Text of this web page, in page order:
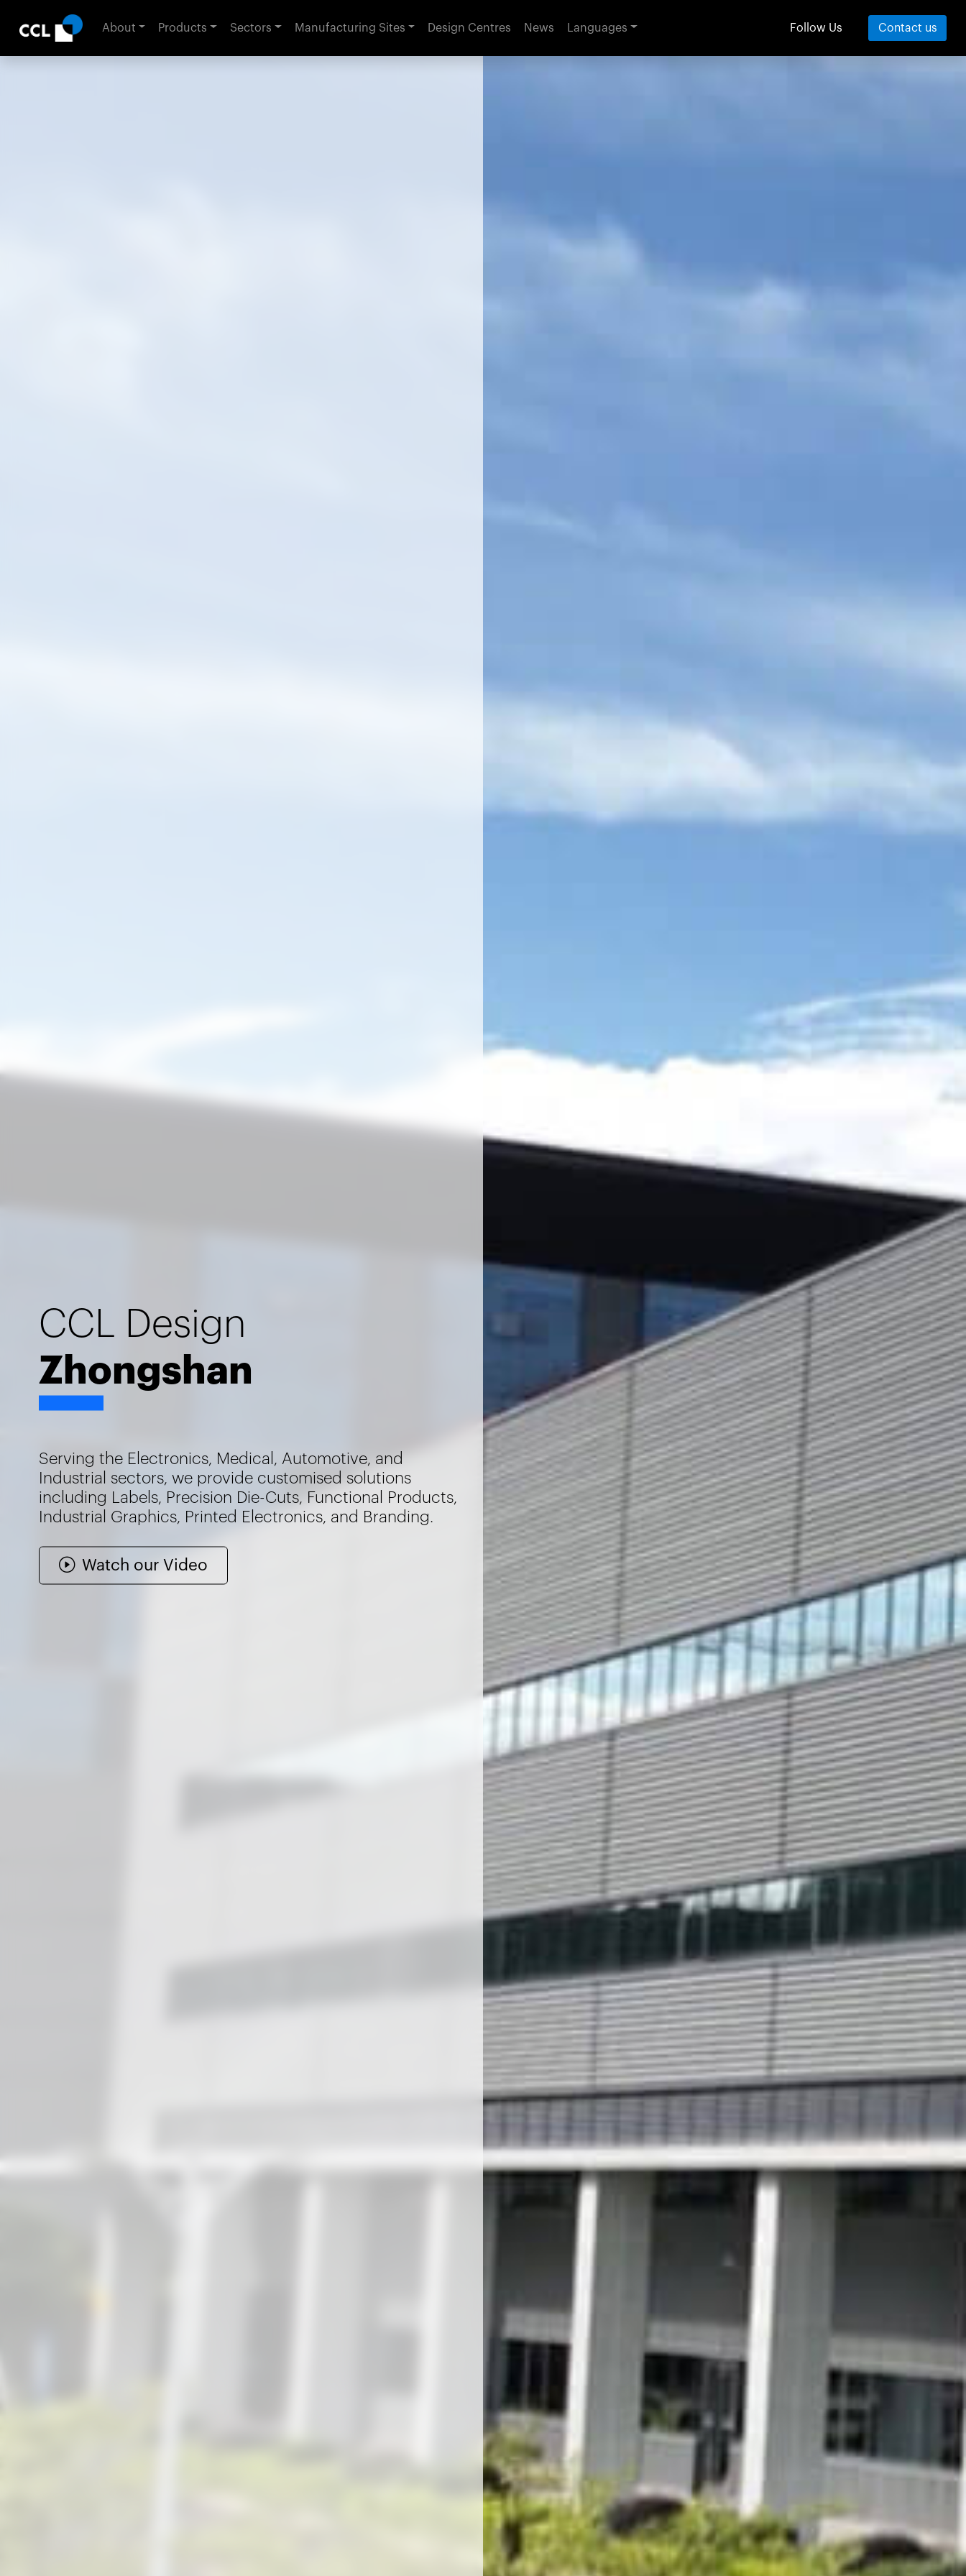
About Products Sectors Manufacturing Sites Design Centres News Languages Follow Us Contact us
CCL Design
Zhongshan
Serving the Electronics, Medical, Automotive, and
Industrial sectors, we provide customised solutions
including Labels, Precision Die-Cuts, Functional Products,
Industrial Graphics, Printed Electronics, and Branding.
Watch our Video